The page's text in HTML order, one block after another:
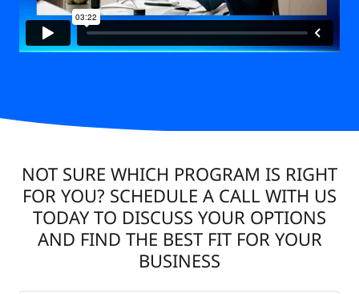
NOT SURE WHICH PROGRAM IS RIGHT
FOR YOU? SCHEDULE A CALL WITH US
TODAY TO DISCUSS YOUR OPTIONS
AND FIND THE BEST FIT FOR YOUR
BUSINESS